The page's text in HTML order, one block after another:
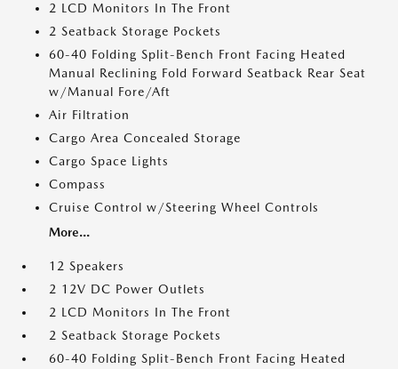
2 LCD Monitors In The Front
2 Seatback Storage Pockets
60-40 Folding Split-Bench Front Facing Heated
Manual Reclining Fold Forward Seatback Rear Seat
w/Manual Fore/Aft
Air Filtration
Cargo Area Concealed Storage
Cargo Space Lights
Compass
Cruise Control w/Steering Wheel Controls
More...
12 Speakers
2 12V DC Power Outlets
2 LCD Monitors In The Front
2 Seatback Storage Pockets
60-40 Folding Split-Bench Front Facing Heated